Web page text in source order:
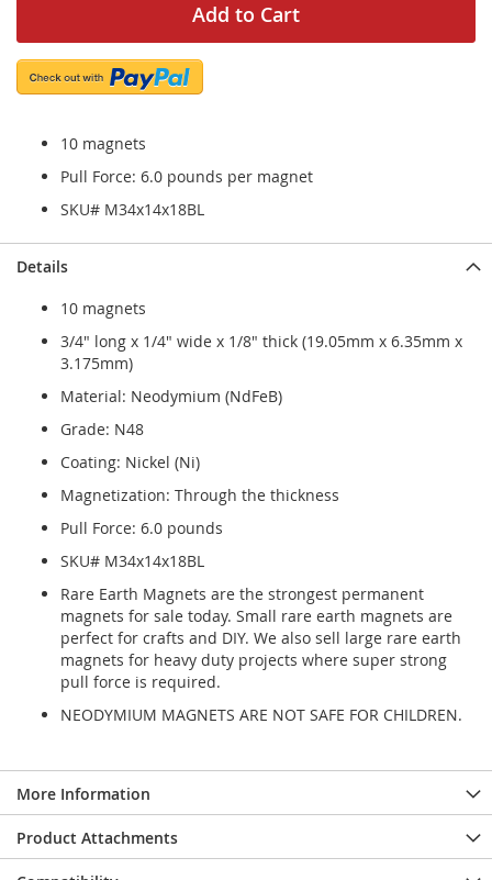
Add to Cart
10 magnets
Pull Force: 6.0 pounds per magnet
SKU# M34x14x18BL
Details
10 magnets
3/4" long x 1/4" wide x 1/8" thick (19.05mm x 6.35mm x
3.175mm)
Material: Neodymium (NdFeB)
Grade: N48
Coating: Nickel (Ni)
Magnetization: Through the thickness
Pull Force: 6.0 pounds
SKU# M34x14x18BL
Rare Earth Magnets are the strongest permanent
magnets for sale today. Small rare earth magnets are
perfect for crafts and DIY. We also sell large rare earth
magnets for heavy duty projects where super strong
pull force is required.
NEODYMIUM MAGNETS ARE NOT SAFE FOR CHILDREN.
More Information
Product Attachments